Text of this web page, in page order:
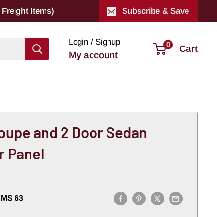
Items) Subscribe & Save
Login / Signup
My account
0 Cart
and 2 Door Sedan
Panel
63